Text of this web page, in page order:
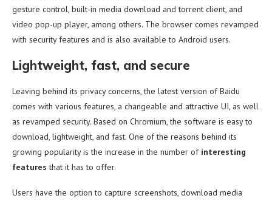
gesture control, built-in media download and torrent client, and
video pop-up player, among others. The browser comes revamped
with security features and is also available to Android users.
Lightweight, fast, and secure
Leaving behind its privacy concerns, the latest version of Baidu
comes with various features, a changeable and attractive UI, as well
as revamped security. Based on Chromium, the software is easy to
download, lightweight, and fast. One of the reasons behind its
growing popularity is the increase in the number of interesting
features that it has to offer.
Users have the option to capture screenshots, download media